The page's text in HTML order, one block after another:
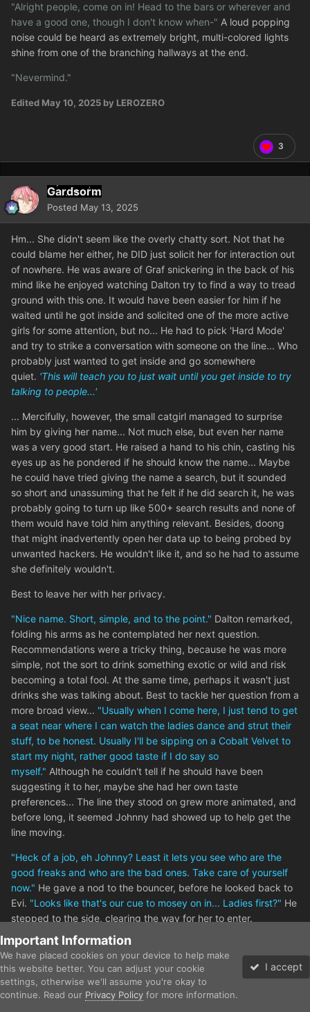
"Alright people, come on in! Head to the bars or wherever and
have a good one, though I don't know when-" A loud popping
noise could be heard as extremely bright, multi-colored lights
shine from one of the branching hallways at the end.
"Nevermind."
Edited May 10, 2025 by LEROZERO
3
Gardsorm
Posted May 13, 2025
Hm... She didn't seem like the overly chatty sort. Not that he
could blame her either, he DID just solicit her for interaction out
of nowhere. He was aware of Graf snickering in the back of his
mind like he enjoyed watching Dalton try to find a way to tread
ground with this one. It would have been easier for him if he
waited until he got inside and solicited one of the more active
girls for some attention, but no... He had to pick 'Hard Mode'
and try to strike a conversation with someone on the line... Who
probably just wanted to get inside and go somewhere
quiet. 'This will teach you to just wait until you get inside to try
talking to people...'
... Mercifully, however, the small catgirl managed to surprise
him by giving her name... Not much else, but even her name
was a very good start. He raised a hand to his chin, casting his
eyes up as he pondered if he should know the name... Maybe
he could have tried giving the name a search, but it sounded
so short and unassuming that he felt if he did search it, he was
probably going to turn up like 500+ search results and none of
them would have told him anything relevant. Besides, doong
that might inadvertently open her data up to being probed by
unwanted hackers. He wouldn't like it, and so he had to assume
she definitely wouldn't.
Best to leave her with her privacy.
"Nice name. Short, simple, and to the point." Dalton remarked,
folding his arms as he contemplated her next question.
Recommendations were a tricky thing, because he was more
simple, not the sort to drink something exotic or wild and risk
becoming a total fool. At the same time, perhaps it wasn't just
drinks she was talking about. Best to tackle her question from a
more broad view... "Usually when I come here, I just tend to get
a seat near where I can watch the ladies dance and strut their
stuff, to be honest. Usually I'll be sipping on a Cobalt Velvet to
start my night, rather good taste if I do say so
myself." Although he couldn't tell if he should have been
suggesting it to her, maybe she had her own taste
preferences... The line they stood on grew more animated, and
before long, it seemed Johnny had showed up to help get the
line moving.
"Heck of a job, eh Johnny? Least it lets you see who are the
good freaks and who are the bad ones. Take care of yourself
now." He gave a nod to the bouncer, before he looked back to
Evi. "Looks like that's our cue to mosey on in... Ladies first?" He
stepped to the side, clearing the way for her to enter.
Important Information
We have placed cookies on your device to help make
this website better. You can adjust your cookie
settings, otherwise we'll assume you're okay to
continue. Read our Privacy Policy for more information.
I accept
Forums Gallery Unread Sign In Sign Up